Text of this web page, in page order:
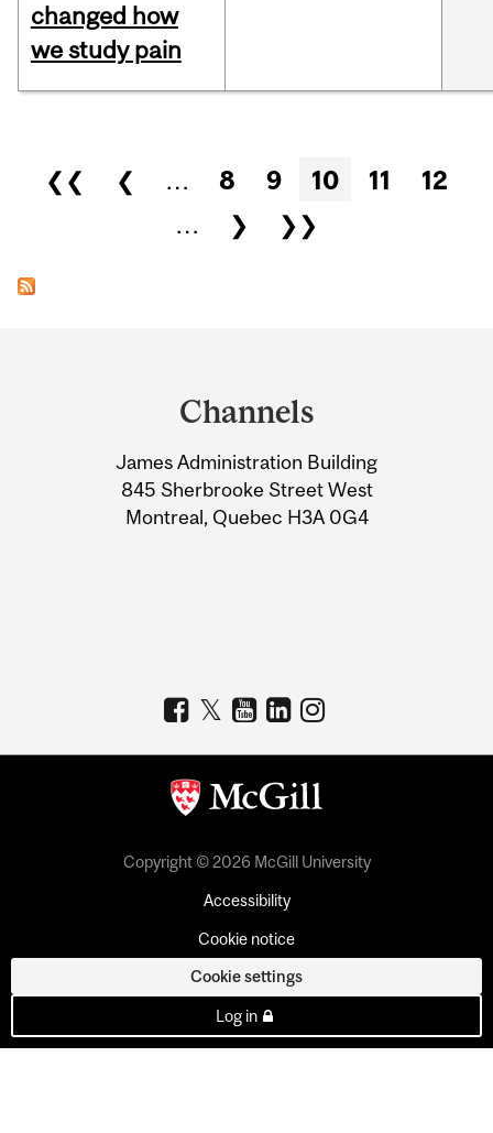
changed how
we study pain
Pages
❮❮ ❮ … 8 9 10 11
12
…
❯ ❯❯
Information
Channels
James Administration Building
845 Sherbrooke Street West
Montreal, Quebec H3A 0G4
Copyright © 2026 McGill University
Accessibility
Cookie notice
Cookie settings
Log in